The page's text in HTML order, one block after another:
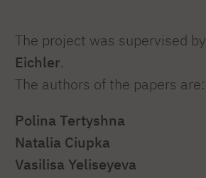
The project was supervised by
Eichler.
The authors of the papers are:
Polina Tertyshna
Natalia Ciupka
Vasilisa Yeliseyeva